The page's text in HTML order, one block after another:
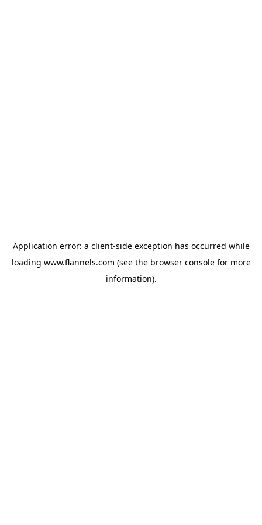
Application error: a client-side exception has occurred while
loading www.flannels.com (see the browser consolefor more
information).